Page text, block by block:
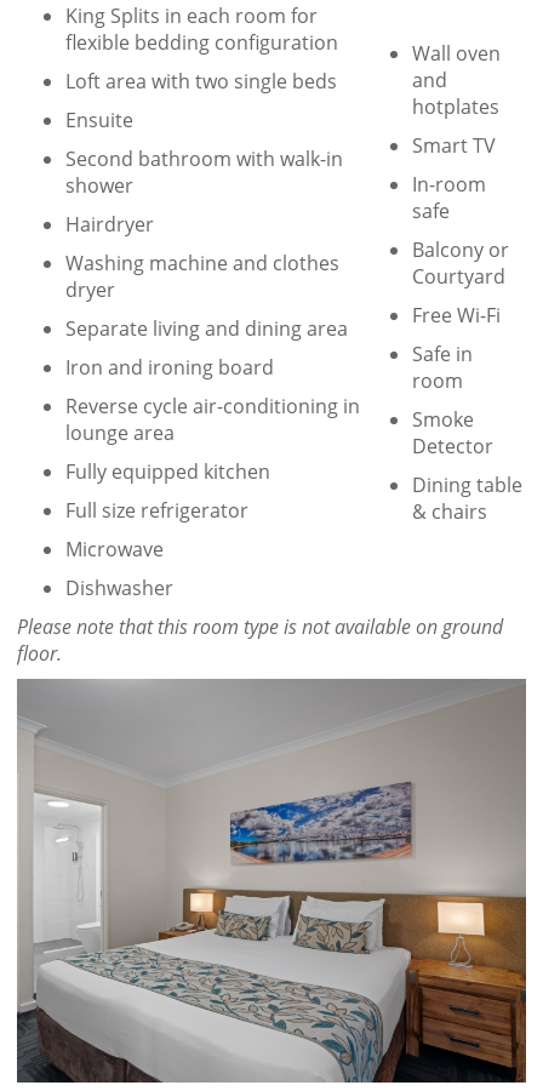
King Splits in each room for
flexible bedding configuration
Loft area with two single beds
Ensuite
Second bathroom with walk-in
shower
Hairdryer
Washing machine and clothes
dryer
Separate living and dining area
Iron and ironing board
Reverse cycle air-conditioning in
lounge area
Fully equipped kitchen
Full size refrigerator
Microwave
Dishwasher
Wall oven
and
hotplates
Smart TV
In-room
safe
Balcony or
Courtyard
Free Wi-Fi
Safe in
room
Smoke
Detector
Dining table
& chairs
Please note that this room type is not available on ground
floor.